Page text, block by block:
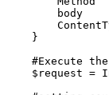
body
}
#Execute the
$request =